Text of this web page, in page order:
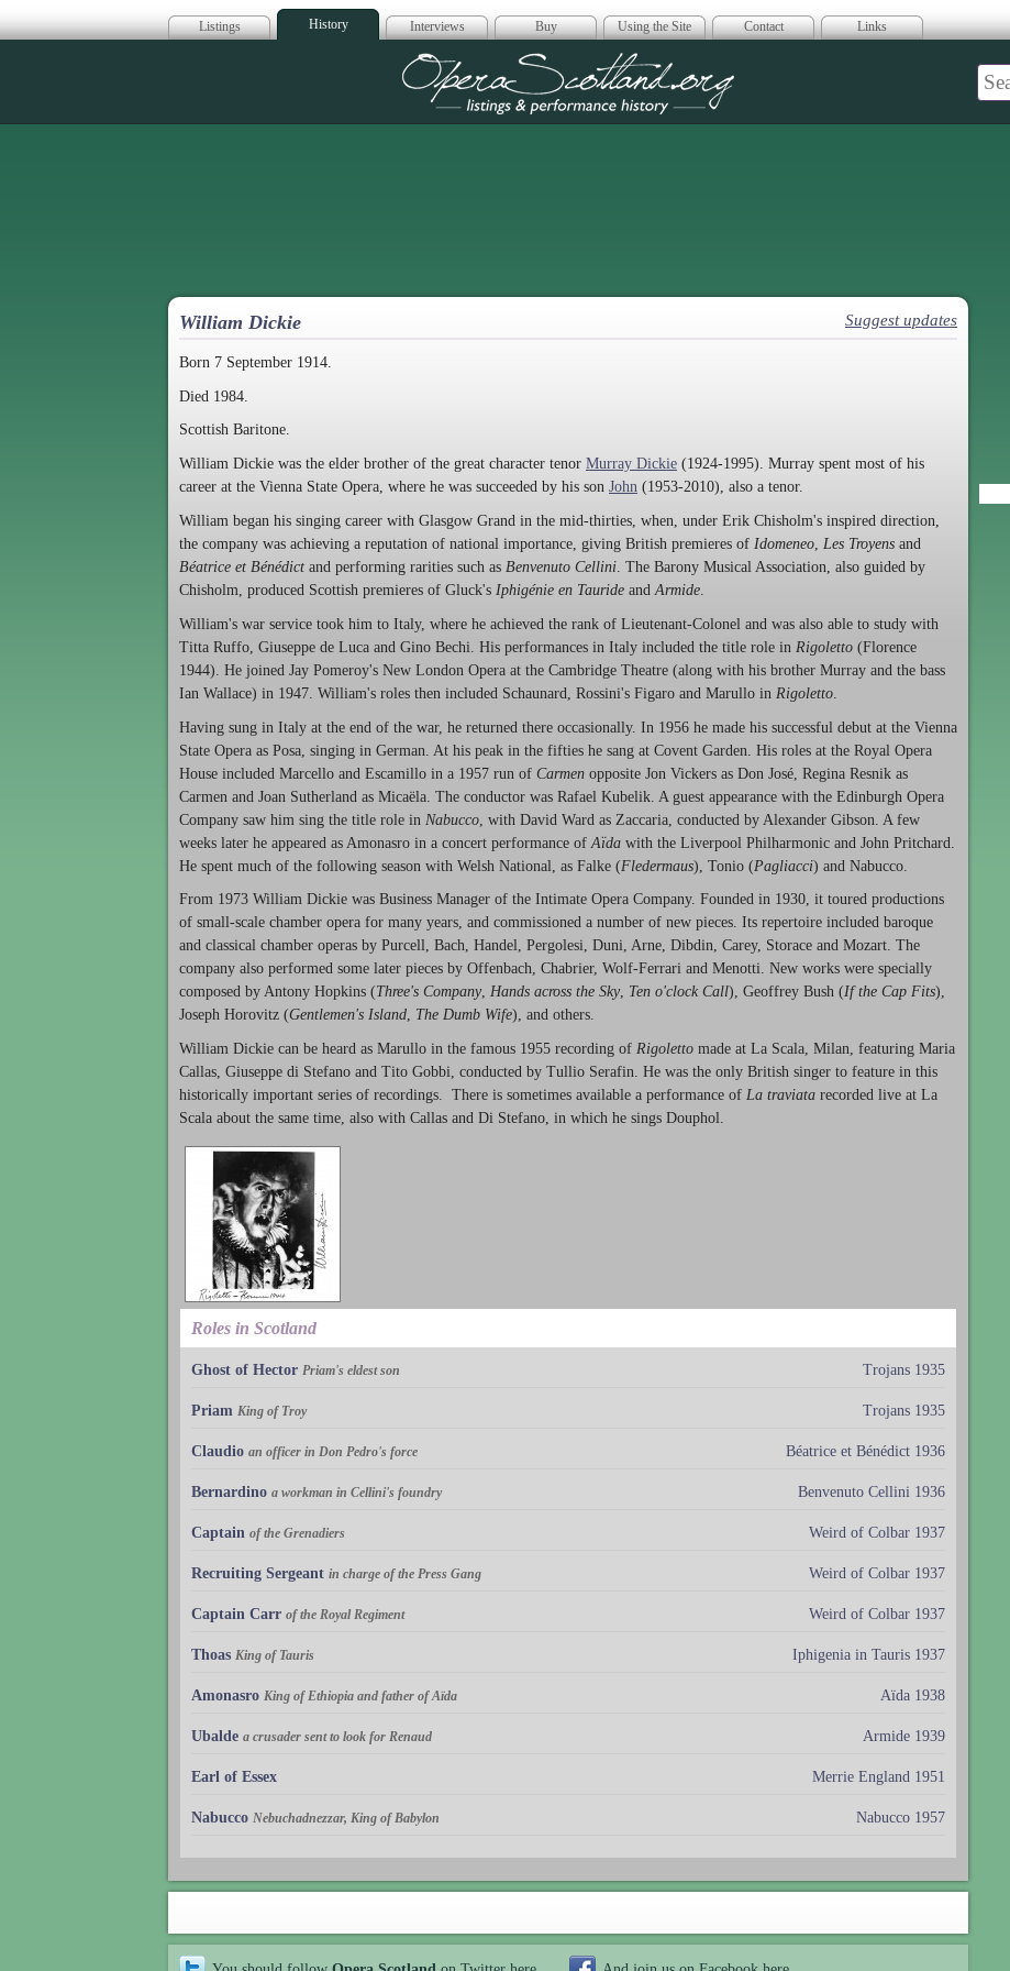
Listings History Interviews Buy Using the Site Contact Links
Opera Scotland
William Dickie Suggest updates
Born 7 September 1914.
Died 1984.
Scottish Baritone.
William Dickie was the elder brother of the great character tenor Murray Dickie (1924-1995). Murray spent most of his
career at the Vienna State Opera, where he was succeeded by his son John (1953-2010), also a tenor.
William began his singing career with Glasgow Grand in the mid-thirties, when, under Erik Chisholm's inspired direction,
the company was achieving a reputation of national importance, giving British premieres of Idomeneo Les Troyens and
Béatrice et Bénédict and performing rarities such as Benvenuto Cellini . The Barony Musical Association, also guided by
Chisholm, produced Scottish premieres of Gluck's Iphigénie en Tauride and Armide
William's war service took him to Italy, where he achieved the rank of Lieutenant-Colonel and was also able to study with
Titta Ruffo, Giuseppe de Luca and Gino Bechi. His performances in Italy included the title role in Rigoletto (Florence
1944). He joined Jay Pomeroy's New London Opera at the Cambridge Theatre (along with his brother Murray and the bass
Ian Wallace) in 1947. William's roles then included Schaunard, Rossini's Figaro and Marullo in Rigoletto
Having sung in Italy at the end of the war, he returned there occasionally. In 1956 he made his successful debut at the Vienna
State Opera as Posa, singing in German. At his peak in the fifties he sang at Covent Garden. His roles at the Royal Opera
House included Marcello and Escamillo in a 1957 run of Carmen opposite Jon Vickers as Don José, Regina Resnik as
Carmen and Joan Sutherland as Micaëla. The conductor was Rafael Kubelik. A guest appearance with the Edinburgh Opera
Company saw him sing the title role in Nabucco , with David Ward as Zaccaria, conducted by Alexander Gibson. A few
weeks later he appeared as Amonasro in a concert performance of Aïda with the Liverpool Philharmonic and John Pritchard.
He spent much of the following season with Welsh National, as Falke (Fledermaus), Tonio (Pagliacci) and Nabucco.
From 1973 William Dickie was Business Manager of the Intimate Opera Company. Founded in 1930, it toured productions
of small-scale chamber opera for many years, and commissioned a number of new pieces. Its repertoire included baroque
and classical chamber operas by Purcell, Bach, Handel, Pergolesi, Duni, Arne, Dibdin, Carey, Storace and Mozart. The
company also performed some later pieces by Offenbach, Chabrier, Wolf-Ferrari and Menotti. New works were specially
composed by Antony Hopkins (Three's Company, Hands across the Sky, Ten o'clock Call), Geoffrey Bush (If the Cap Fits),
Joseph Horovitz (Gentlemen's Island, The Dumb Wife), and others.
William Dickie can be heard as Marullo in the famous 1955 recording of Rigoletto made at La Scala, Milan, featuring Maria
Callas, Giuseppe di Stefano and Tito Gobbi, conducted by Tullio Serafin. He was the only British singer to feature in this
historically important series of recordings. There is sometimes available a performance of La traviata recorded live at La
Scala about the same time, also with Callas and Di Stefano, in which he sings Douphol.
Roles in Scotland
Ghost of Hector Priam's eldest son Trojans 1935
Priam King of Troy Trojans 1935
Claudio an officer in Don Pedro's force Béatrice et Bénédict 1936
Bernardino a workman in Cellini's foundry Benvenuto Cellini 1936
Captain of the Grenadiers Weird of Colbar 1937
Recruiting Sergeant in charge of the Press Gang Weird of Colbar 1937
Captain Carr of the Royal Regiment Weird of Colbar 1937
Thoas King of Tauris Iphigenia in Tauris 1937
Amonasro King of Ethiopia and father of Aïda Aïda 1938
Ubalde a crusader sent to look for Renaud Armide 1939
Earl of Essex Merrie England 1951
Nabucco Nebuchadnezzar, King of Babylon Nabucco 1957